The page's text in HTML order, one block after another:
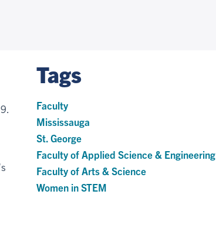
Tags
Faculty
Mississauga
St. George
Faculty of Applied Science & Engineering
Faculty of Arts & Science
Women in STEM